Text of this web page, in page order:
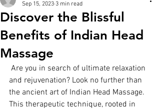
Discover the Blissful
Benefits of Indian Head
Massage
Sep 15, 2023 3 min read
and rejuvenation? Look no further than
the ancient art of Indian Head Massage.
This therapeutic technique, rooted in